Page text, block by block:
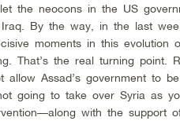
the neocons in the US
By the way, in the last
moments in this evolution
That’s the real turning point.
allow Assad’s government to
going to take over Syria as
with the support